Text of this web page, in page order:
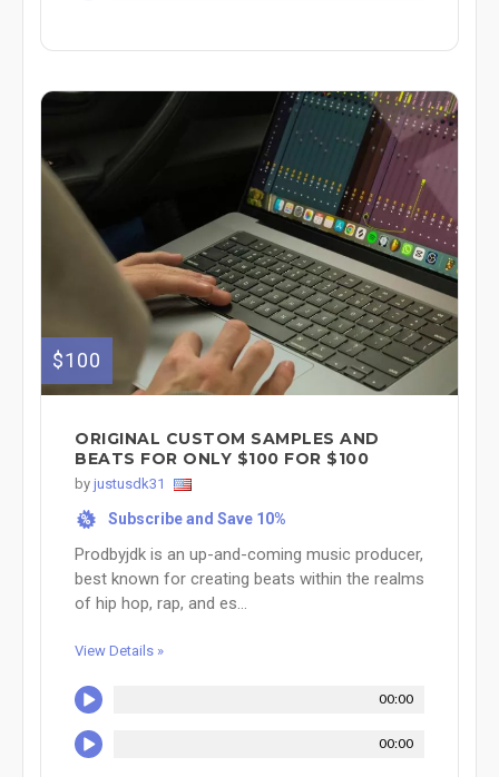
$100
ORIGINAL CUSTOM SAMPLES AND
BEATS FOR ONLY $100 FOR $100
by justusdk31
% Subscribe and Save 10%
Prodbyjdk is an up-and-coming music producer,
best known for creating beats within the realms
of hip hop, rap, and es...
View Details »
00:00
00:00